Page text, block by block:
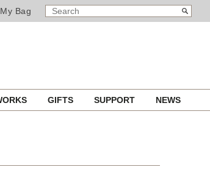
My Bag
SEARCH
CATALOG
Search
GIFTS SUPPORT NEWS